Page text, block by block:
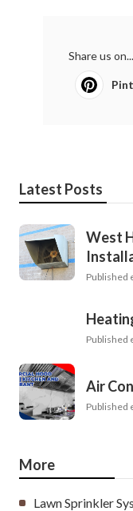
Share us on...
Latest Posts
West
Published
Published
Air
Published
More
Lawn Sprinkler